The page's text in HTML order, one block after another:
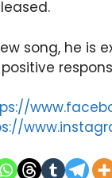
song, he is